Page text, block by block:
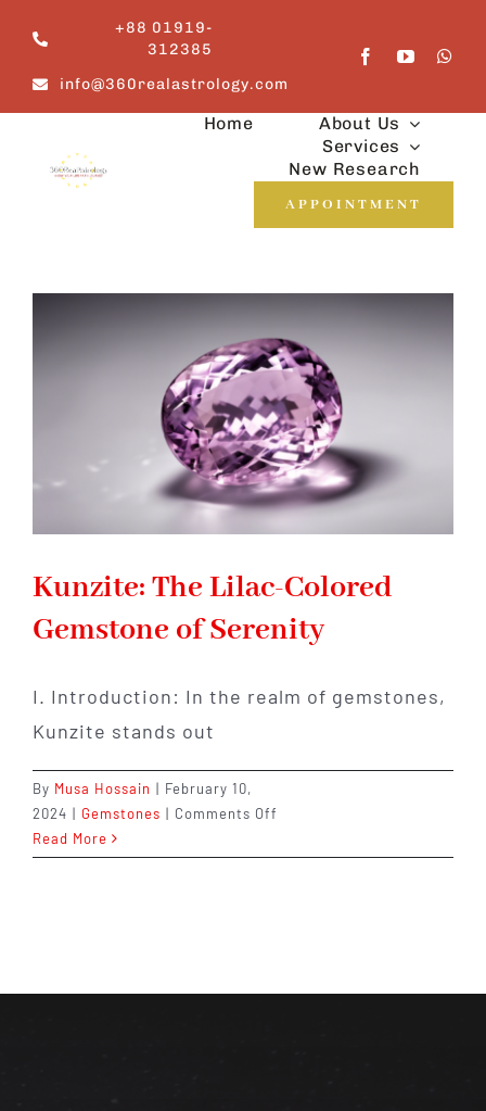
content
+88 01919-
312385
info@360realastrology.com
Home
About Us
Services
New Research
APPOINTMENT
Kunzite: The Lilac-Colored
Gemstone of Serenity
I. Introduction: In the realm of gemstones,
Kunzite stands out
By Musa Hossain | February 10,
2024 | Gemstones | Comments Off
The
Read More